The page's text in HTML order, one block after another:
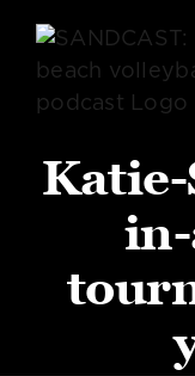
content